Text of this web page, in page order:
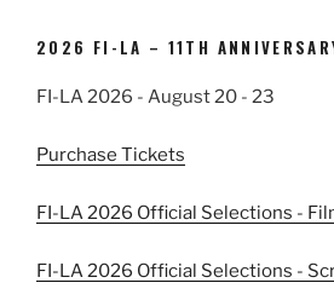
2026 FI-LA – 11TH
FI-LA 2026 - August 20 - 23
Purchase Tickets
FI-LA 2026 Official Selections -
FI-LA 2026 Official Selections -